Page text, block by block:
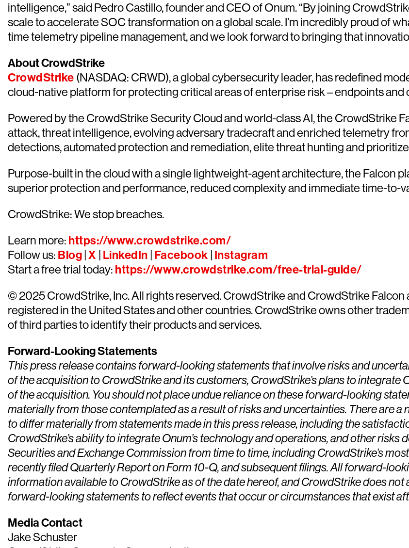
intelligence,” said Pedro Castillo, founder and CEO of Onum. “By joining
scale to accelerate SOC transformation on a global scale. I’m incredibly proud of
time telemetry pipeline management, and we look forward to bringing that
About CrowdStrike
CrowdStrike (NASDAQ: CRWD), a global cybersecurity leader, has redefined
cloud-native platform for protecting critical areas of enterprise risk – endpoints and
Powered by the CrowdStrike Security Cloud and world-class AI, the CrowdStrike
attack, threat intelligence, evolving adversary tradecraft and enriched telemetry
detections, automated protection and remediation, elite threat hunting and
Purpose-built in the cloud with a single lightweight-agent architecture, the Falcon
superior protection and performance, reduced complexity and immediate time-to-
CrowdStrike: We stop breaches.
Learn more: https://www.crowdstrike.com/
Follow us: Blog X LinkedIn Facebook Instagram
Start a free trial today: https://www.crowdstrike.com/free-trial-guide/
© 2025 CrowdStrike, Inc. All rights reserved. CrowdStrike and CrowdStrike Falcon
registered in the United States and other countries. CrowdStrike owns other
of third parties to identify their products and services.
Forward-Looking Statements
This press release contains forward-looking statements that involve risks and
of the acquisition to CrowdStrike and its customers, CrowdStrike’s plans to integrate
of the acquisition. You should not place undue reliance on these forward-looking
materially from those contemplated as a result of risks and uncertainties. There are
to differ materially from statements made in this press release, including the
CrowdStrike’s ability to integrate Onum’s technology and operations, and other
Securities and Exchange Commission from time to time, including CrowdStrike’s
recently filed Quarterly Report on Form 10-Q, and subsequent filings. All forward-
information available to CrowdStrike as of the date hereof, and CrowdStrike does
forward-looking statements to reflect events that occur or circumstances that exist
Media Contact
Jake Schuster